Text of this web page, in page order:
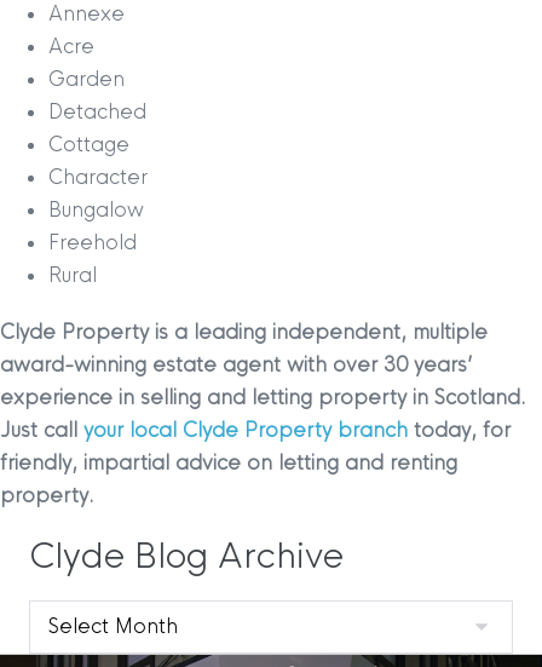
Annexe
Acre
Garden
Detached
Cottage
Character
Bungalow
Freehold
Rural
Clyde Property is a leading independent, multiple
award-winning estate agent with over 30 years’
experience in selling and letting property in Scotland.
Just call your local Clyde Property branch today, for
friendly, impartial advice on letting and renting
property.
Clyde Blog Archive
Clyde
Blog